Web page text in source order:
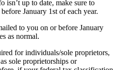
isn’t up to date, make sure to
January 1st of each year.
to you on or before January
as normal.
for individuals/sole proprietors,
sole proprietorships or